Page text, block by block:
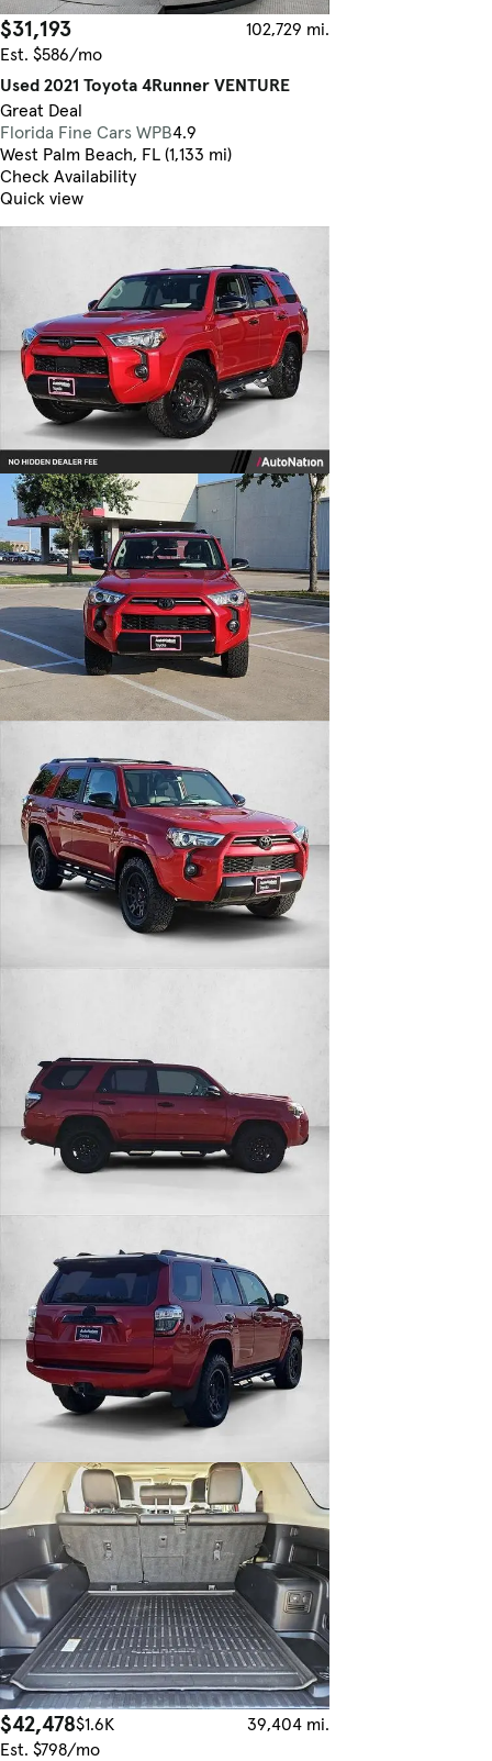
$31,193
102,729 mi.
Est. $586/mo
Used 2021 Toyota 4Runner VENTURE
Great Deal
Florida Fine Cars WPB4.9
West Palm Beach, FL (1,133 mi)
Check Availability
Quick view
$42,478$1.6K
39,404 mi.
Est. $798/mo